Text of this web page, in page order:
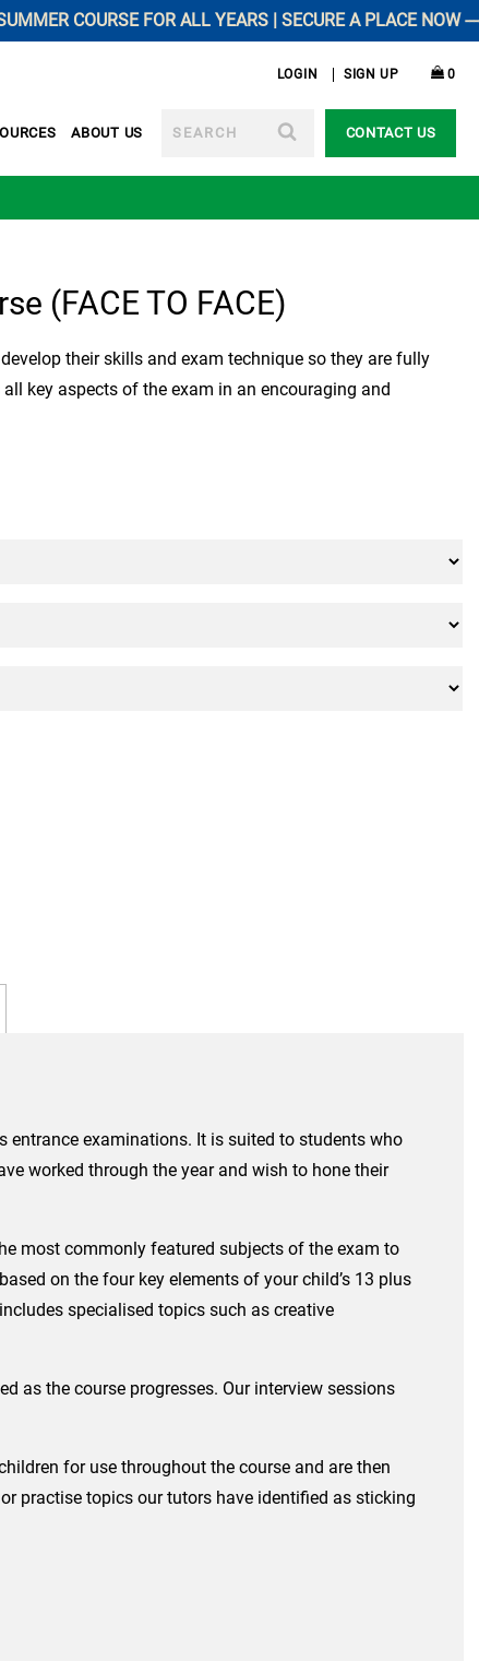
COURSE FOR ALL YEARS | SECURE A PLACE NOW
LOGIN SIGN UP 0
ABOUT US
CONTACT US
(FACE TO FACE)
their skills and exam technique so they are fully
key aspects of the exam in an encouraging and
entrance examinations. It is suited to students who
worked through the year and wish to hone their
most commonly featured subjects of the exam to
on the four key elements of your child’s 13 plus
specialised topics such as creative
as the course progresses. Our interview sessions
for use throughout the course and are then
practise topics our tutors have identified as sticking